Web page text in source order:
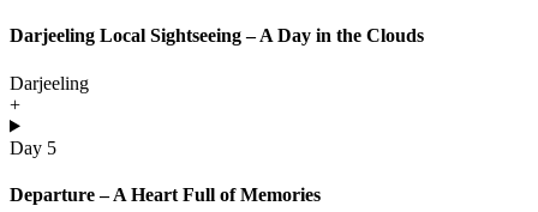
Darjeeling Local Sightseeing – A Day in the Clouds
Darjeeling
+
Day 5
Departure – A Heart Full of Memories